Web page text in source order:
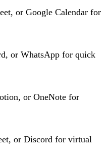
or Google Calendar for
or WhatsApp for quick
or OneNote for
or Discord for virtual